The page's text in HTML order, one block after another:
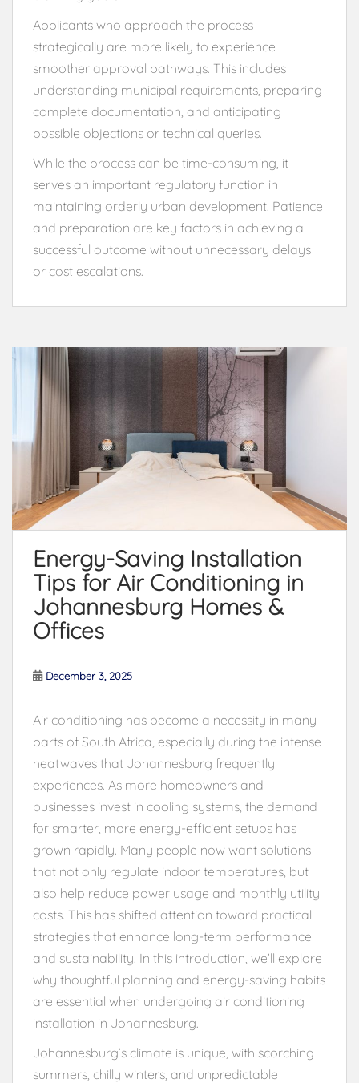
Applicants who approach the process
strategically are more likely to experience
smoother approval pathways. This includes
understanding municipal requirements, preparing
complete documentation, and anticipating
possible objections or technical queries.
While the process can be time-consuming, it
serves an important regulatory function in
maintaining orderly urban development. Patience
and preparation are key factors in achieving a
successful outcome without unnecessary delays
or cost escalations.
Energy-Saving Installation
Tips for Air Conditioning in
Johannesburg Homes &
Offices
December 3, 2025
Air conditioning has become a necessity in many
parts of South Africa, especially during the intense
heatwaves that Johannesburg frequently
experiences. As more homeowners and
businesses invest in cooling systems, the demand
for smarter, more energy-efficient setups has
grown rapidly. Many people now want solutions
that not only regulate indoor temperatures, but
also help reduce power usage and monthly utility
costs. This has shifted attention toward practical
strategies that enhance long-term performance
and sustainability. In this introduction, we’ll explore
why thoughtful planning and energy-saving habits
are essential when undergoing air conditioning
installation in Johannesburg.
Johannesburg’s climate is unique, with scorching
summers, chilly winters, and unpredictable